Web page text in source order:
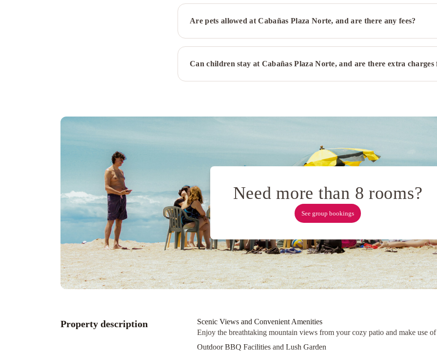
Are pets allowed at Cabañas Plaza Norte, and are there any fees?
Can children stay at Cabañas Plaza Norte, and are there extra charges
Need more than 8 rooms?
See group bookings
Property description
Scenic Views and Convenient Amenities
Enjoy the breathtaking mountain views from your cozy patio and make use
Outdoor BBQ Facilities and Lush Garden